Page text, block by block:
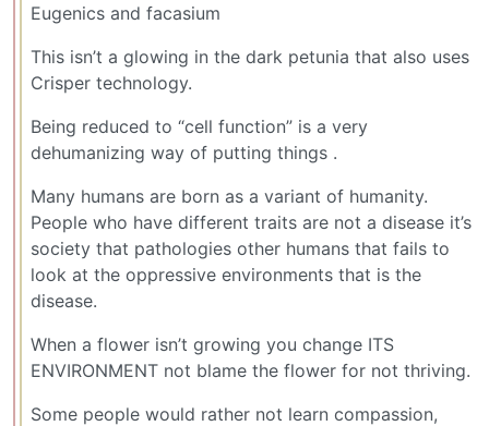
Eugenics and facasium
This isn’t a glowing in the dark petunia that also uses
Crisper technology.
Being reduced to “cell function” is a very
dehumanizing way of putting things .
Many humans are born as a variant of humanity.
People who have different traits are not a disease it’s
society that pathologies other humans that fails to
look at the oppressive environments that is the
disease.
When a flower isn’t growing you change ITS
ENVIRONMENT not blame the flower for not thriving.
Some people would rather not learn compassion,